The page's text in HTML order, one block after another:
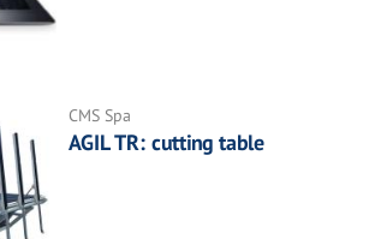
CMS Spa
AGIL TR: cutting table